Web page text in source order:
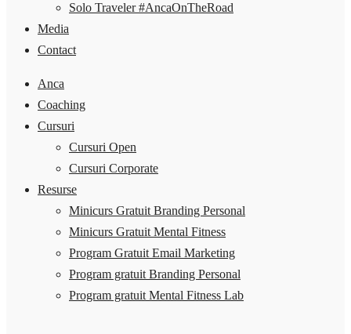
Solo Traveler #AncaOnTheRoad
Media
Contact
Anca
Coaching
Cursuri
Cursuri Open
Cursuri Corporate
Resurse
Minicurs Gratuit Branding Personal
Minicurs Gratuit Mental Fitness
Program Gratuit Email Marketing
Program gratuit Branding Personal
Program gratuit Mental Fitness Lab